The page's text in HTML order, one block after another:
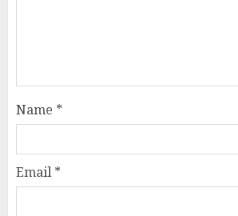
Name *
Email *